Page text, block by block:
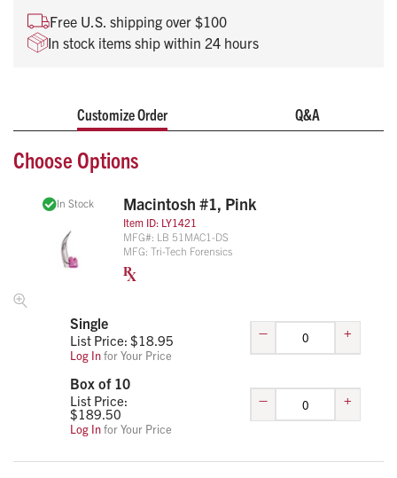
Fits all standard handles (ISO 7376)
Super bright LED light
Free U.S. shipping over $100
In stock items ship within 24 hours
Customize Order Q&A
Choose Options
In Stock Macintosh #1, Pink
Item ID: LY1421
MFG#: LB 51MAC1-DS
MFG: Tri-Tech Forensics
Single
List Price: $18.95
Log Infor Your Price
– +
Box of 10
List Price:
$189.50
Log Infor Your Price
– +